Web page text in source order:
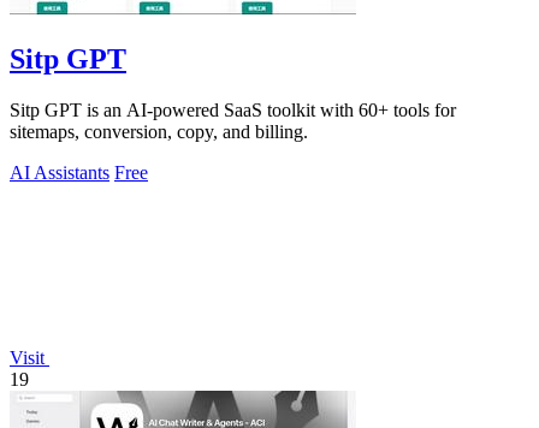
Sitp GPT
Sitp GPT is an AI-powered SaaS toolkit with 60+ tools for
sitemaps, conversion, copy, and billing.
AI Assistants Free
Visit
19